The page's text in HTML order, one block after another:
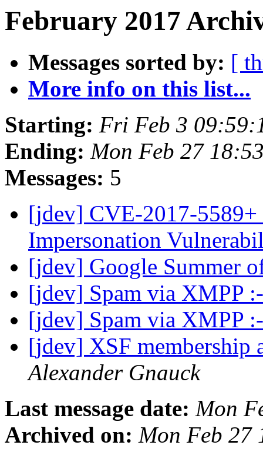
February 2017
Messages sorted by: [
More info on this list...
Starting: Fri Feb 3
Ending: Mon Feb 27
Messages: 5
[jdev] CVE-2017-
Impersonation
[jdev] Google Summer
[jdev] Spam via XMPP
[jdev] Spam via XMPP
[jdev] XSF
Alexander Gnauck
Last message date: Mon
Archived on: Mon Feb 27